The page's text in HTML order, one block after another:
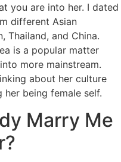
you are into her. I dated
different Asian
Thailand, and China.
is a popular matter
more mainstream.
about her culture
her being female self.
Marry Me